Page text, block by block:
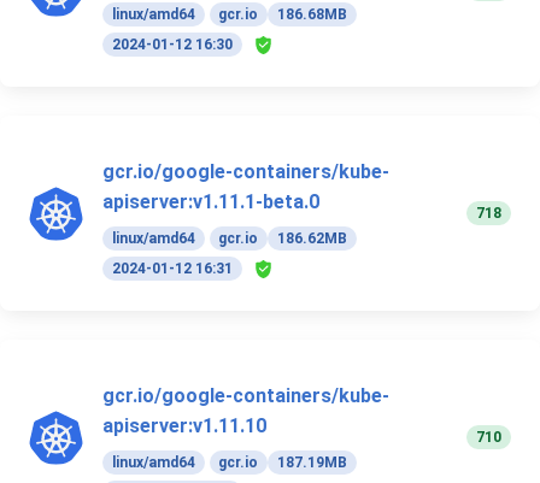
linux/amd64 gcr.io
186.68MB
2024-01-12 16:30
gcr.io/google-containers/kube-
apiserver:v1.11.1-beta.0
linux/amd64 gcr.io
186.62MB
2024-01-12 16:31
718
gcr.io/google-containers/kube-
apiserver:v1.11.10
linux/amd64 gcr.io 187.19MB
710